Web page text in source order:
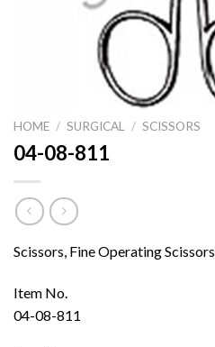
HOME / SURGICAL / SCISSORS
04-08-811
Scissors, Fine Operating Scissors
Item No.
04-08-811